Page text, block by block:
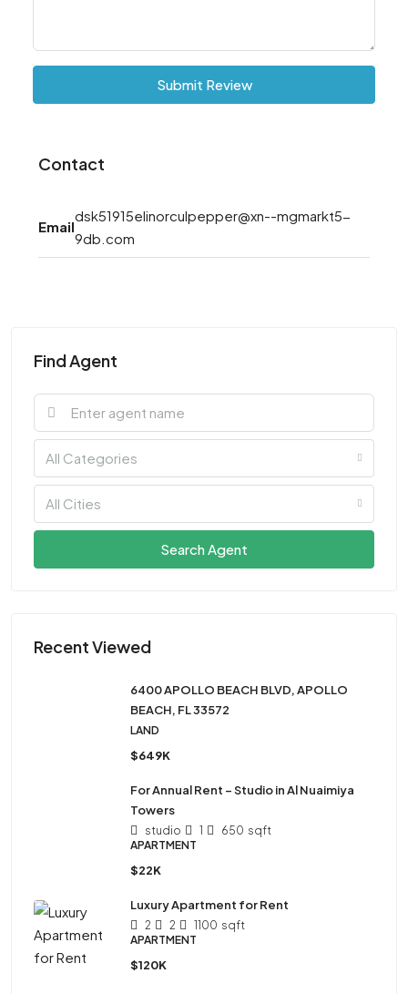
Submit Review
Contact
Email
dsk51915elinorculpepper@xn--mgmarkt5-
9db.com
Find Agent
All Categories
All Cities
Search Agent
Recent Viewed
6400 APOLLO BEACH BLVD, APOLLO
BEACH, FL 33572
LAND
$649K
For Annual Rent – Studio in Al Nuaimiya
Towers
studio 1 650 sqft
APARTMENT
$22K
Luxury Apartment for Rent
2 2 1100 sqft
APARTMENT
$120K